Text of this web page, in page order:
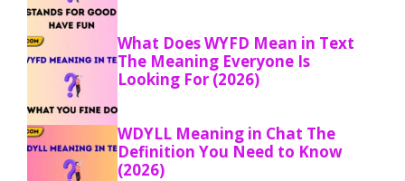
What Does WYFD Mean in Text
The Meaning Everyone Is
Looking For (2026)
WDYLL Meaning in Chat The
Definition You Need to Know
(2026)